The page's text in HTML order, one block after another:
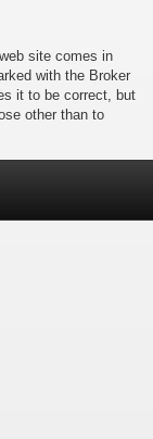
site comes in
with the Broker
it to be correct, but
other than to